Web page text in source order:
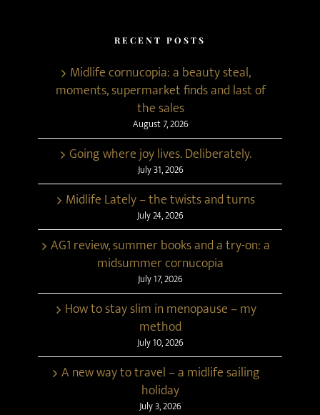
RECENT POSTS
Midlife cornucopia: a beauty steal,
moments, supermarket finds and last of
the sales
August 7, 2026
Going where joy lives. Deliberately.
July 31, 2026
Midlife Lately – the twists and turns
July 24, 2026
AG1 review, summer books and a try-on: a
midsummer cornucopia
July 17, 2026
How to stay slim in menopause – my
method
July 10, 2026
A new way to travel – a midlife sailing
holiday
July 3, 2026